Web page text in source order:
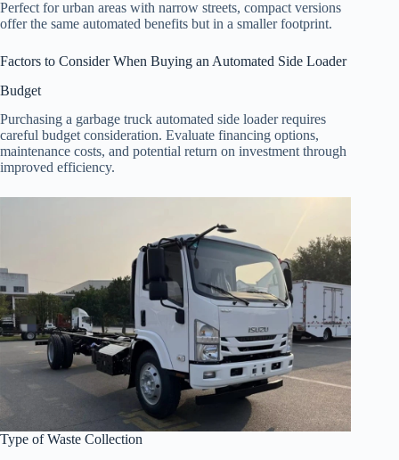
Perfect for urban areas with narrow streets, compact versions
offer the same automated benefits but in a smaller footprint.
Factors to Consider When Buying an Automated Side Loader
Budget
Purchasing a garbage truck automated side loader requires
careful budget consideration. Evaluate financing options,
maintenance costs, and potential return on investment through
improved efficiency.
Type of Waste Collection